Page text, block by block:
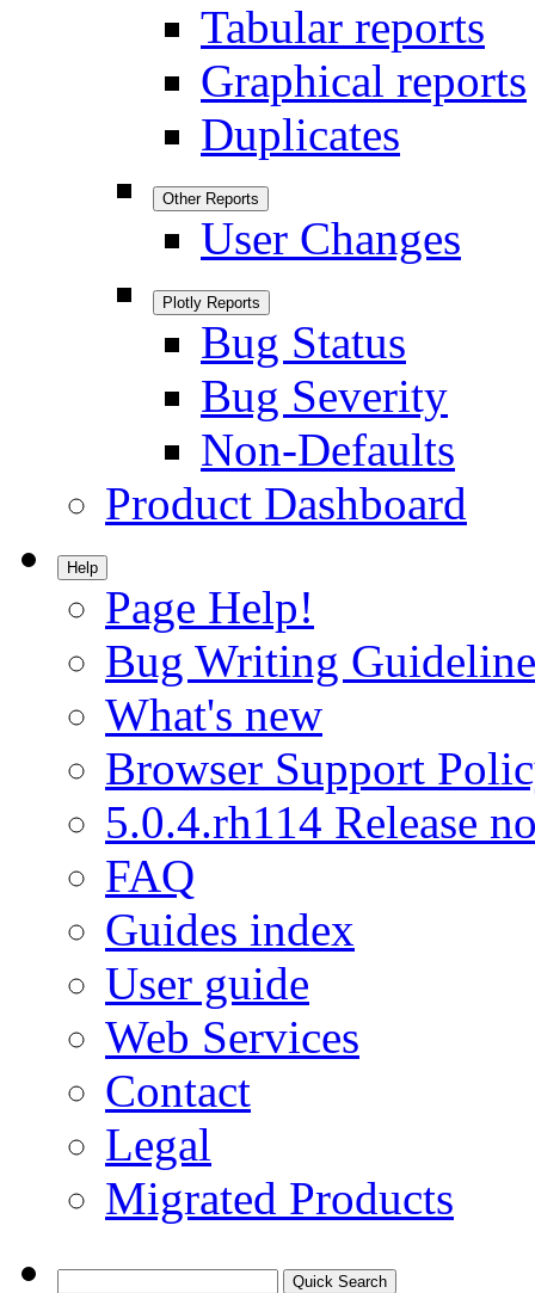
Tabular reports
Graphical reports
Duplicates
Other Reports
User Changes
Plotly Reports
Bug Status
Bug Severity
Non-Defaults
Product Dashboard
Help
Page Help!
Bug Writing
What's new
Browser Support
5.0.4.rh114 Release
FAQ
Guides index
User guide
Web Services
Contact
Legal
Migrated Products